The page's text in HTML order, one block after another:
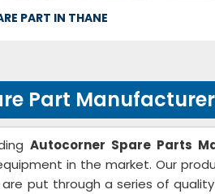
PART IN THANE
Part
Autocorner Spare Parts
in the market. Our
put through a series of